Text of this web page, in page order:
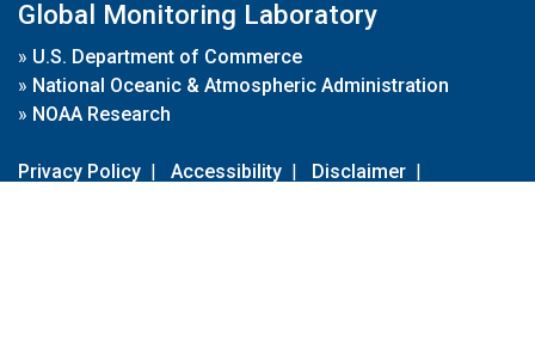
Global Monitoring Laboratory
» U.S. Department of Commerce
» National Oceanic & Atmospheric Administration
» NOAA Research
Privacy Policy | Accessibility | Disclaimer |